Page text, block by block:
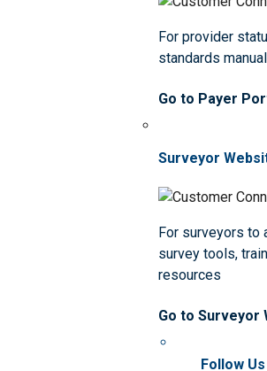
For provider
standards
Go to Payer
Surveyor
For surveyors to
survey tools,
resources
Go to Surveyor
Follow Us